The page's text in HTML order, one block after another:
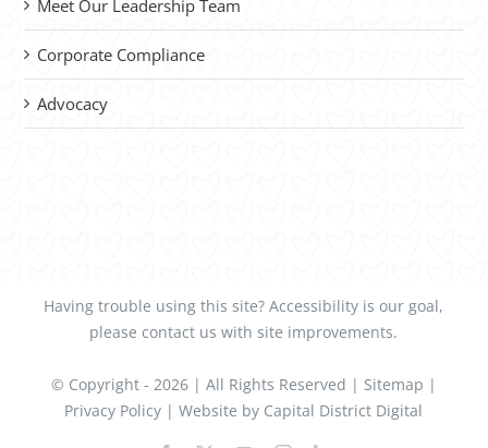
Meet Our Leadership Team
Corporate Compliance
Advocacy
Having trouble using this site?Accessibility is our goal,
please contact us with site improvements.
© Copyright - 2026 | All Rights Reserved | Sitemap |
Privacy Policy | Website by Capital District Digital